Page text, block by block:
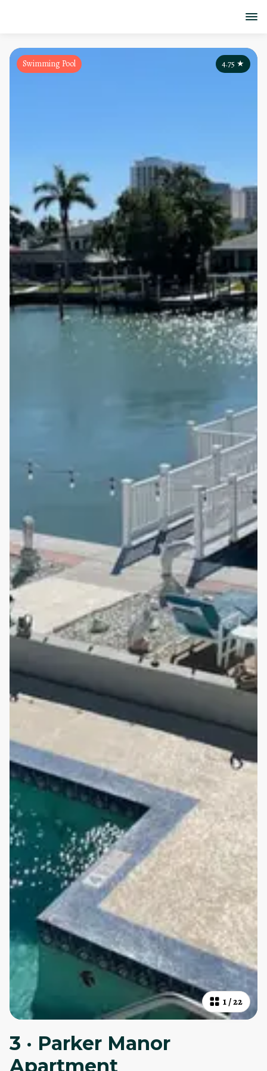
1/22
4.75 ★
Swimming Pool
3 · Parker Manor
Apartment